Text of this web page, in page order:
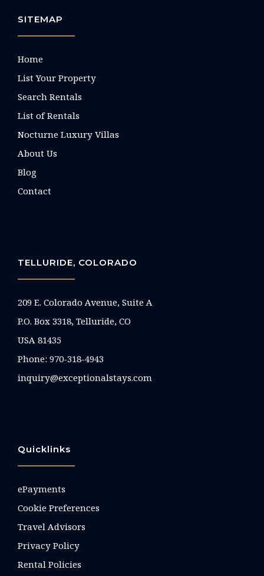
SITEMAP
Home
List Your Property
Search Rentals
List of Rentals
Nocturne Luxury Villas
About Us
Blog
Contact
TELLURIDE, COLORADO
209 E. Colorado Avenue, Suite A
P.O. Box 3318, Telluride, CO
USA 81435
Phone: 970-318-4943
inquiry@exceptionalstays.com
Quicklinks
ePayments
Cookie Preferences
Travel Advisors
Privacy Policy
Rental Policies